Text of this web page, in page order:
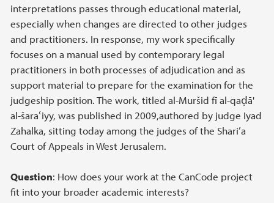
interpretations passes through educational material,
especially when changes are directed to other judges
and practitioners. In response, my work specifically
focuses on a manual used by contemporary legal
practitioners in both processes of adjudication and as
support material to prepare for the examination for the
judgeship position. The work, titled al-Muršid fī al-qaḍā'
al-šaraʿiyy, was published in 2009,authored by judge Iyad
Zahalka, sitting today among the judges of the Shari’a
Court of Appeals in West Jerusalem.
Question: How does your work at the CanCode project
fit into your broader academic interests?